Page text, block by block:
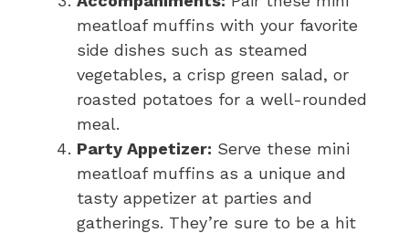
meatloaf muffins with your favorite
side dishes such as steamed
vegetables, a crisp green salad, or
roasted potatoes for a well-rounded
meal.
Party Appetizer: Serve these mini
meatloaf muffins as a unique and
tasty appetizer at parties and
gatherings. They’re sure to be a hit